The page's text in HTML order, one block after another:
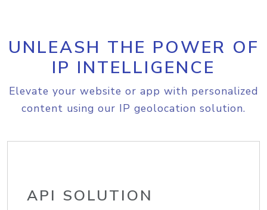
UNLEASH THE POWER OF
IP INTELLIGENCE
Elevate your website or app with personalized
content using our IP geolocation solution.
API SOLUTION